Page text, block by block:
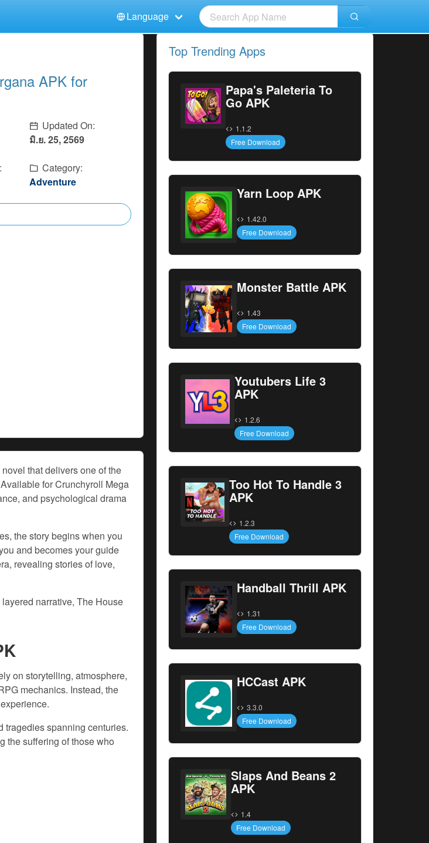
Language
Deutsch
Français
APK for
Updated On:
มิ.ย. 25, 2569
Category:
Adventure
that delivers one of the
for Crunchyroll Mega
and psychological drama
the story begins when you
and becomes your guide
revealing stories of love,
narrative, The House
on storytelling, atmosphere,
mechanics. Instead, the
tragedies spanning centuries.
the suffering of those who
Top Trending Apps
Papa's Paleteria To
Go APK
1.1.2
Free Download
Yarn Loop APK
1.42.0
Free Download
Monster Battle APK
1.43
Free Download
Youtubers Life 3
APK
1.2.6
Free Download
Too Hot To Handle 3
APK
1.2.3
Free Download
Handball Thrill APK
1.31
Free Download
HCCast APK
3.3.0
Free Download
Slaps And Beans 2
APK
1.4
Free Download